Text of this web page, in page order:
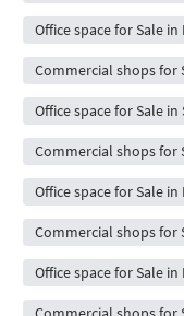
Office space for Sale in
Commercial shops for
Office space for Sale
Commercial shops for
Office space for Sale
Commercial shops for
Office space for Sale in